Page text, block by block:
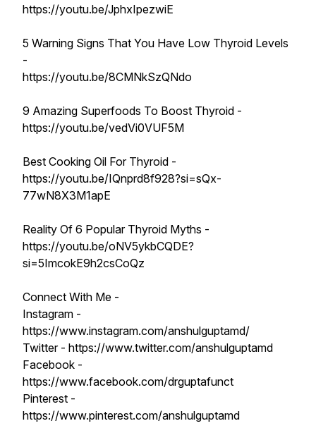
https://youtu.be/JphxIpezwiE
5 Warning Signs That You Have Low Thyroid Levels
-
https://youtu.be/8CMNkSzQNdo
9 Amazing Superfoods To Boost Thyroid -
https://youtu.be/vedVi0VUF5M
Best Cooking Oil For Thyroid -
https://youtu.be/IQnprd8f928?si=sQx-
77wN8X3M1apE
Reality Of 6 Popular Thyroid Myths -
https://youtu.be/oNV5ykbCQDE?
si=5ImcokE9h2csCoQz
Connect With Me -
Instagram -
https://www.instagram.com/anshulguptamd/
Twitter - https://www.twitter.com/anshulguptamd
Facebook -
https://www.facebook.com/drguptafunct
Pinterest -
https://www.pinterest.com/anshulguptamd